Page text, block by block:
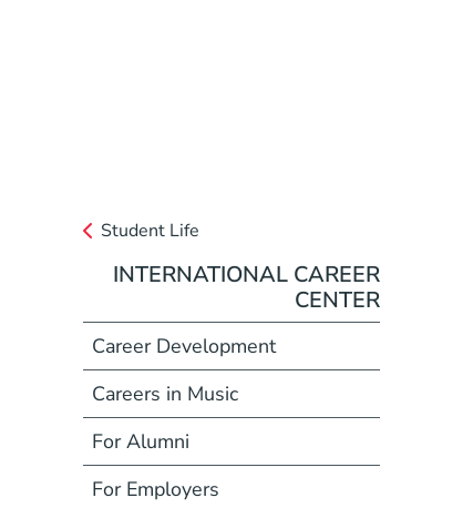
Student Life
INTERNATIONAL CAREER
CENTER
Career Development
Careers in Music
For Alumni
For Employers